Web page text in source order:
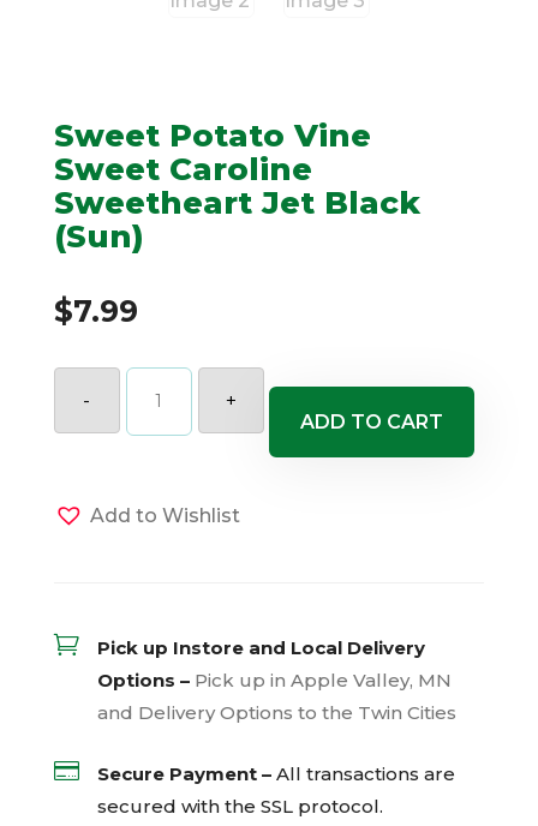
Sweet Potato Vine
Sweet Caroline
Sweetheart Jet Black
(Sun)
$7.99
-
Sweet
Potato
Vine
Sweet
Black
(Sun)
+
ADD TO CART
Add to Wishlist

Pick up Instore and Local Delivery
Options – Pick up in Apple Valley, MN
and Delivery Options to the Twin Cities
 Secure Payment – All transactions are
secured with the SSLprotocol.